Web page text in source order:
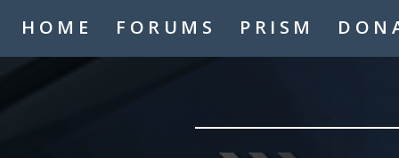
HOME FORUMS PRISM